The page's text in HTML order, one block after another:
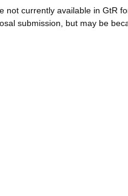
not currently available in GtR
submission, but may be